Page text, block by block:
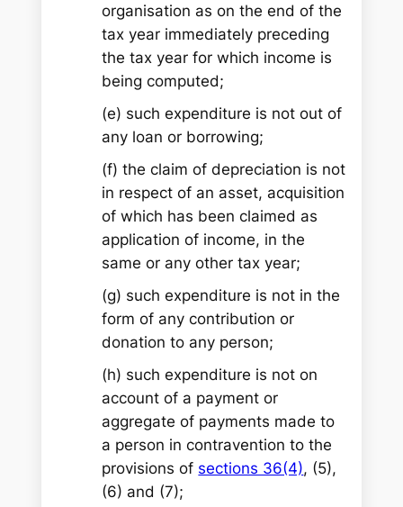
organisation as on the end of the
tax year immediately preceding
the tax year for which income is
being computed;
(e) such expenditure is not out of
any loan or borrowing;
(f) the claim of depreciation is not
in respect of an asset, acquisition
of which has been claimed as
application of income, in the
same or any other tax year;
(g) such expenditure is not in the
form of any contribution or
donation to any person;
(h) such expenditure is not on
account of a payment or
aggregate of payments made to
a person in contravention to the
provisions of sections 36(4), (5),
(6) and (7);